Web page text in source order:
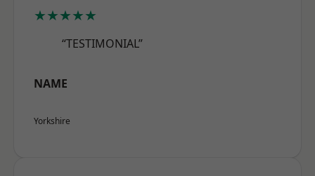
★★★★★
“TESTIMONIAL”
NAME
Yorkshire